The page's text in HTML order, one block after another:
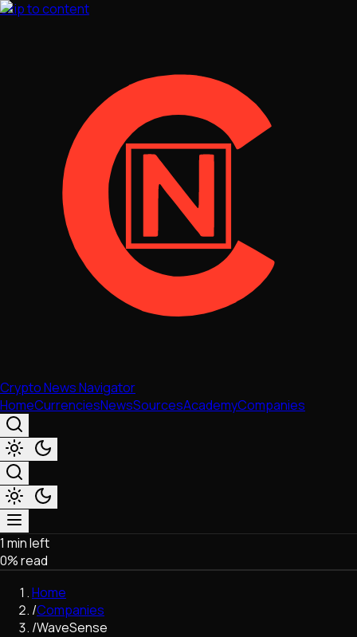
Skip to content
Crypto News Navigator
HomeCurrenciesNewsSourcesAcademyCompanies
Market & Business
Trading
Regulation
Exchanges
Macroeconomics
1 min left
0% read
Home
/Companies
/WaveSense